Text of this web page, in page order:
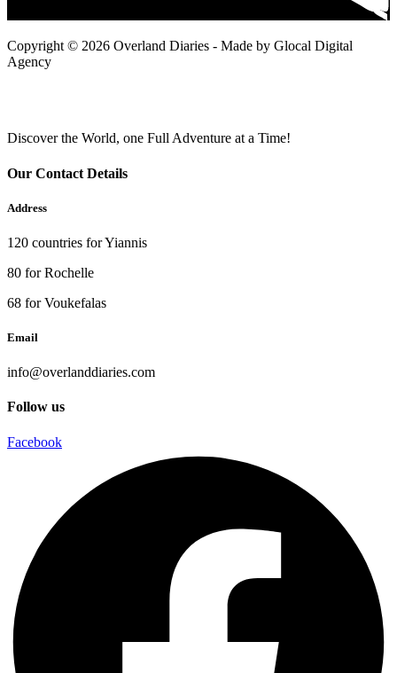
Copyright © 2026 Overland Diaries - Made by Glocal Digital
Agency
Discover the World, one Full Adventure at a Time!
Our Contact Details
Address
120 countries for Yiannis
80 for Rochelle
68 for Voukefalas
Email
info@overlanddiaries.com
Follow us
Facebook